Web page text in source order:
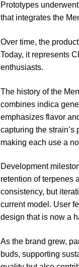
Prototypes
that integrates the
Over time, the
Today, it represents
enthusiasts.
The history of the
combines indica
emphasizes flavor
capturing the
making each use a
Development
retention of terpenes
consistency, but
current model. User
design that is now a
As the brand grew,
buds, supporting